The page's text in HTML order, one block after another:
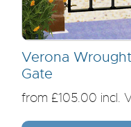
Verona
Gate
from £105.00 incl.